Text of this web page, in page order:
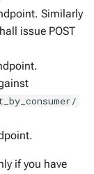
Similarly
issue POST
if you have